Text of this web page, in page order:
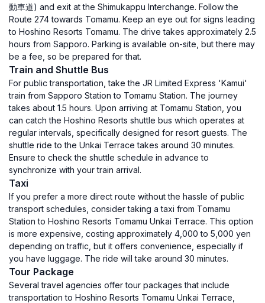
動車道) and exit at the Shimukappu Interchange. Follow the
Route 274 towards Tomamu. Keep an eye out for signs leading
to Hoshino Resorts Tomamu. The drive takes approximately 2.5
hours from Sapporo. Parking is available on-site, but there may
be a fee, so be prepared for that.
Train and Shuttle Bus
For public transportation, take the JR Limited Express 'Kamui'
train from Sapporo Station to Tomamu Station. The journey
takes about 1.5 hours. Upon arriving at Tomamu Station, you
can catch the Hoshino Resorts shuttle bus which operates at
regular intervals, specifically designed for resort guests. The
shuttle ride to the Unkai Terrace takes around 30 minutes.
Ensure to check the shuttle schedule in advance to
synchronize with your train arrival.
Taxi
If you prefer a more direct route without the hassle of public
transport schedules, consider taking a taxi from Tomamu
Station to Hoshino Resorts Tomamu Unkai Terrace. This option
is more expensive, costing approximately 4,000 to 5,000 yen
depending on traffic, but it offers convenience, especially if
you have luggage. The ride will take around 30 minutes.
Tour Package
Several travel agencies offer tour packages that include
transportation to Hoshino Resorts Tomamu Unkai Terrace,